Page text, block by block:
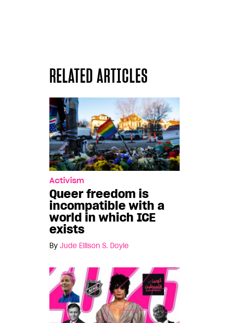
RELATED ARTICLES
Activism
Queer freedom is
incompatible with a
world in which ICE
exists
By Jude Ellison S. Doyle